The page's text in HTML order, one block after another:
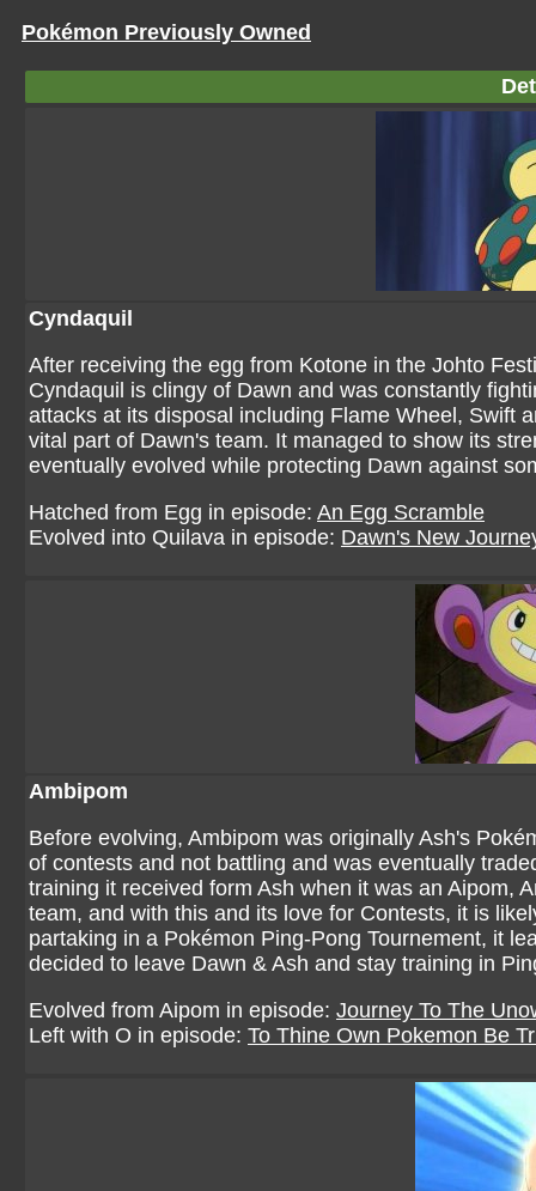
Pokémon Previously Owned
Cyndaquil
After receiving the egg from Kotone in the Johto
Cyndaquil is clingy of Dawn and was constantly
attacks at its disposal including Flame Wheel, Swift
vital part of Dawn's team. It managed to show its
eventually evolved while protecting Dawn against
Hatched from Egg in episode: An Egg Scramble
Evolved into Quilava in episode: Dawn's New
Ambipom
Before evolving, Ambipom was originally Ash's
of contests and not battling and was eventually
training it received form Ash when it was an Aipom,
team, and with this and its love for Contests, it is
partaking in a Pokémon Ping-Pong Tournement, it
decided to leave Dawn & Ash and stay training in
Evolved from Aipom in episode: Journey To The
Left with O in episode: To Thine Own Pokemon Be